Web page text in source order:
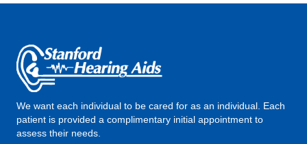
We want each individual to be cared for as an individual. Each
patient is provided a complimentary initial appointment to
assess their needs.